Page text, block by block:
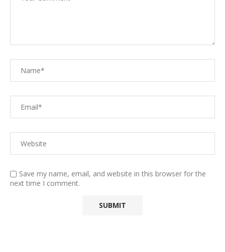
Save my name, email, and website in this browser for the
next time I comment.